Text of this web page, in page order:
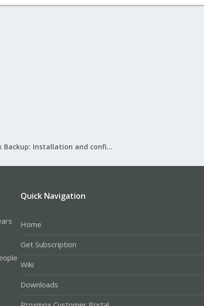
Proxmox Backup: Installation and configuration
Quick Navigation
Home
Get Subscription
Wiki
Downloads